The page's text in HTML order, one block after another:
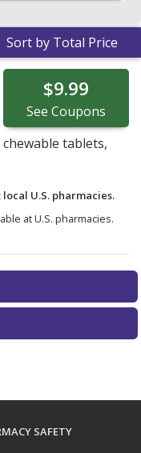
Sort by Total Price
$9.99
See Coupons
chewable tablets,
U.S. pharmacies.
at U.S. pharmacies.
SAFETY